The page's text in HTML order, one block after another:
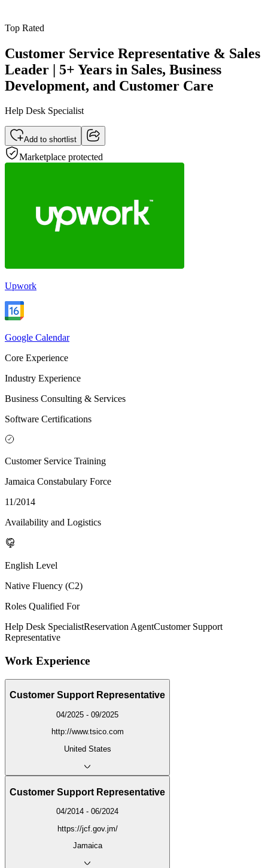
Top Rated
Customer Service Representative & Sales
Leader | 5+ Years in Sales, Business
Development, and Customer Care
Help Desk Specialist
Add to shortlist
Marketplace protected
Upwork
Google Calendar
Core Experience
Industry Experience
Business Consulting & Services
Software Certifications
Customer Service Training
Jamaica Constabulary Force
11/2014
Availability and Logistics
English Level
Native Fluency (C2)
Roles Qualified For
Help Desk SpecialistReservation AgentCustomer Support
Representative
Work Experience
Customer Support Representative
04/2025 - 09/2025
http://www.tsico.com
United States
Customer Support Representative
04/2014 - 06/2024
https://jcf.gov.jm/
Jamaica